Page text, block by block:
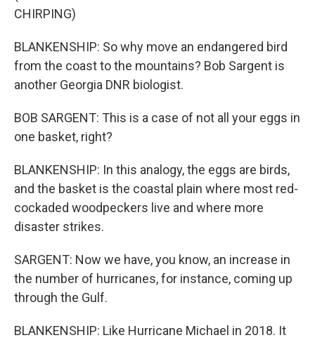
CHIRPING)
BLANKENSHIP: So why move an endangered bird
from the coast to the mountains? Bob Sargent is
another Georgia DNR biologist.
BOB SARGENT: This is a case of not all your eggs in
one basket, right?
BLANKENSHIP: In this analogy, the eggs are birds,
and the basket is the coastal plain where most red-
cockaded woodpeckers live and where more
disaster strikes.
SARGENT: Now we have, you know, an increase in
the number of hurricanes, for instance, coming up
through the Gulf.
BLANKENSHIP: Like Hurricane Michael in 2018. It